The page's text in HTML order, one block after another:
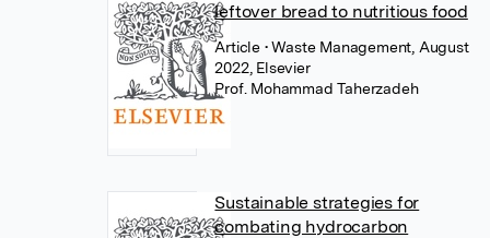
leftover bread to nutritious food
Article • Waste Management, August
2022, Elsevier
Prof. Mohammad Taherzadeh
Sustainable strategies for
combating hydrocarbon